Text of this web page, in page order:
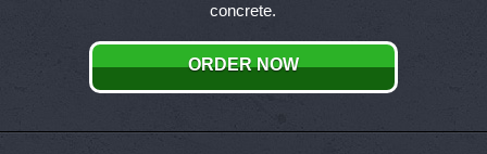
The
may
be
concrete.
ORDER NOW